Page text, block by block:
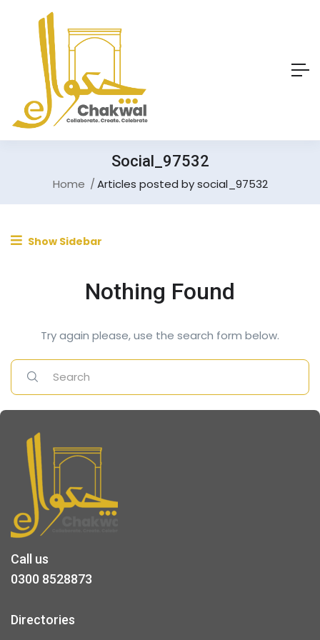
Social_97532
Home Articles posted by social_97532
Show Sidebar
Nothing Found
Try again please, use the search form below.
Call us
0300 8528873
Directories